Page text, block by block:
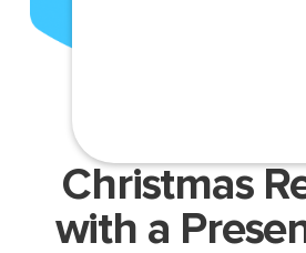
Christmas
with a